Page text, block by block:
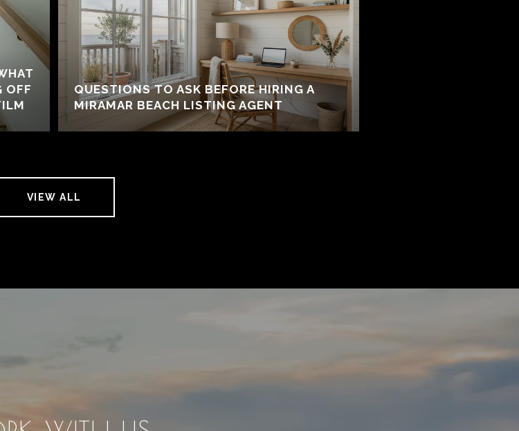
OFF
QUESTIONS TO ASK BEFORE HIRING A
MIRAMAR BEACH LISTING AGENT
VIEW ALL